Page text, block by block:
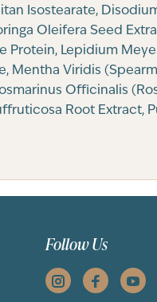
Isostearate,
Oleifera Seed
Protein, Lepidium
Mentha Viridis
Officinalis
Root Extract,
Follow Us